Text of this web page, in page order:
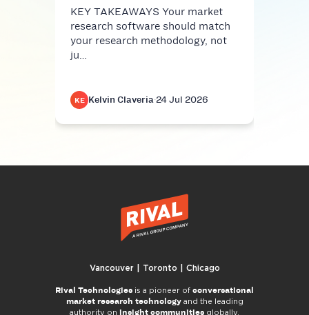
KEY TAKEAWAYS Your market
research software should match
your research methodology, not
ju…
KE Kelvin Claveria·24 Jul 2026
Vancouver | Toronto | Chicago
Rival Technologies is a pioneer of conversational
market research technologyand the leading
authority on insight communities globally.